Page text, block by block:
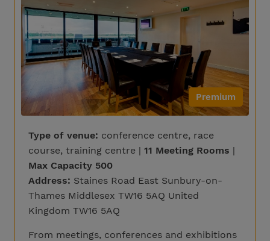
Premium
Type of venue: conference centre, race
course, training centre | 11 Meeting Rooms |
Max Capacity 500
Address: Staines Road East Sunbury-on-
Thames Middlesex TW16 5AQ United
Kingdom TW16 5AQ
From meetings, conferences and exhibitions